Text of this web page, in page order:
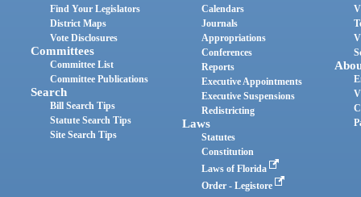
Find Your Legislators
District Maps
Vote Disclosures
Committees
Committee List
Committee Publications
Search
Bill Search Tips
Statute Search Tips
Site Search Tips
Calendars
Journals
Appropriations
Conferences
Reports
Executive Appointments
Executive Suspensions
Redistricting
Laws
Statutes
Constitution
Laws of Florida
Order - Legistore